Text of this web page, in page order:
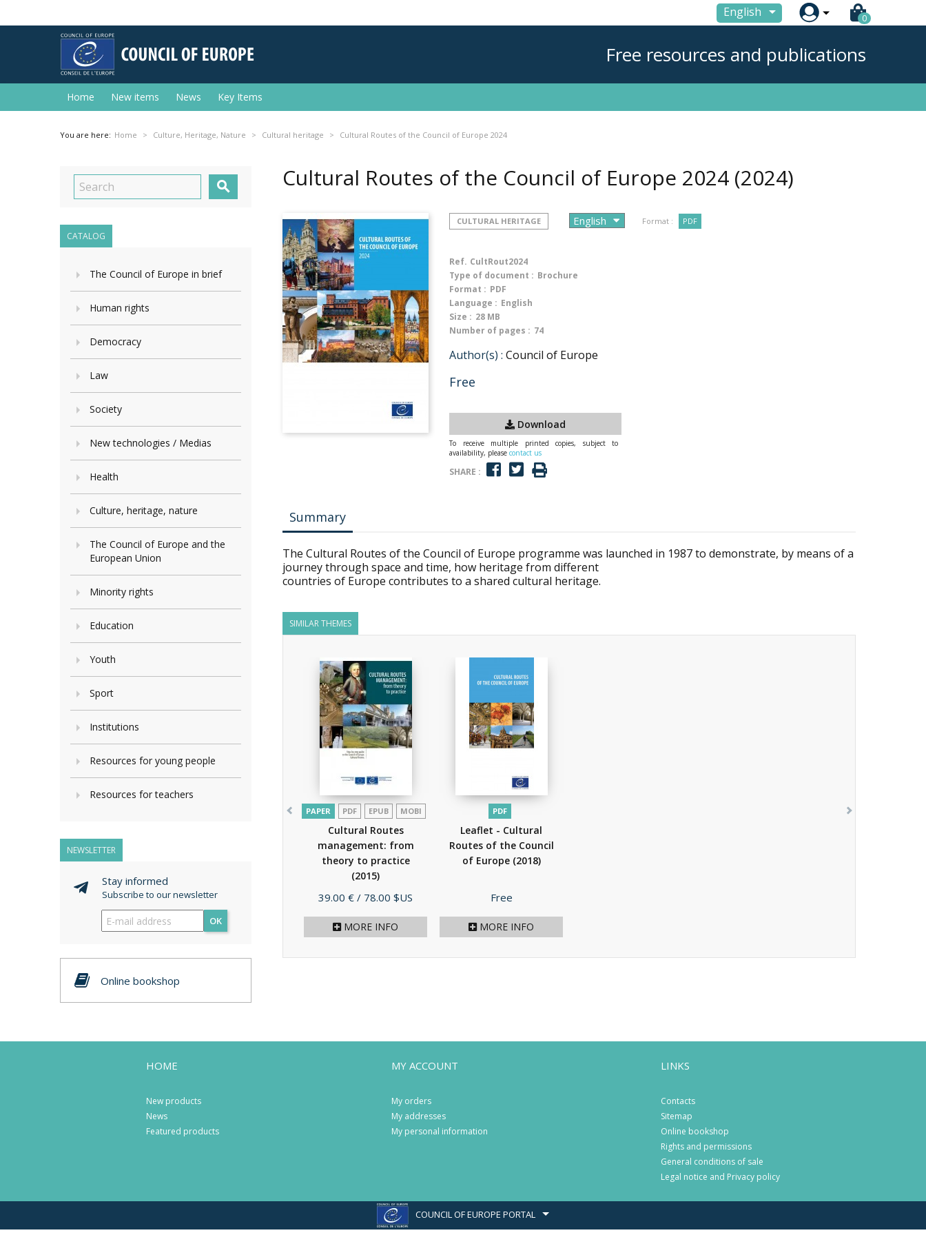
English  0
Free resources and publications
Home New items News Key Items
You are here: Home Culture, Heritage, Nature Cultural heritage Cultural Routes of the Council of Europe 2024

CATALOG
The Council of Europe in brief
Human rights
Democracy
Law
Society
New technologies / Medias
Health
Culture, heritage, nature
The Council of Europe and the
European Union
Minority rights
Education
Youth
Sport
Institutions
Resources for young people
Resources for teachers
NEWSLETTER
Stay informed
Subscribe to our newsletter
OK
Online bookshop
Cultural Routes of the Council of Europe 2024 (2024)
CULTURAL HERITAGE Format : PDF
Ref. CultRout2024
Type of document : Brochure
Format : PDF
Language : English
Size : 28 MB
Number of pages : 74
Author(s) : Council of Europe
Free
Download
To receive multiple printed copies, subject to
availability, please contact us
SHARE :
Summary
The Cultural Routes of the Council of Europe programme was launched in 1987 to demonstrate, by means of a
journey through space and time, how heritage from different
countries of Europe contributes to a shared cultural heritage.
SIMILAR THEMES
PAPER PDF EPUB MOBI
Cultural Routes
management: from
theory to practice
(2015)
Price
39.00 € / 78.00 $US
MORE INFO
PDF
Leaflet - Cultural
Routes of the Council
of Europe (2018)
Price
Free
MORE INFO
HOME
New products
News
Featured products
MY ACCOUNT
My orders
My addresses
My personal information
LINKS
Contacts
Sitemap
Online bookshop
Rights and permissions
General conditions of sale
Legal notice and Privacy policy
COUNCIL OF EUROPE PORTAL